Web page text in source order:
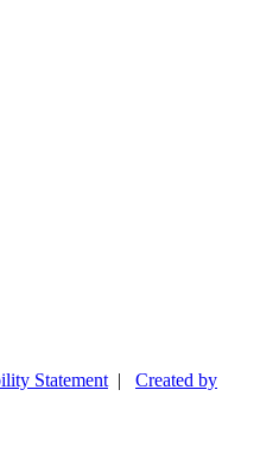
Statement | Created by